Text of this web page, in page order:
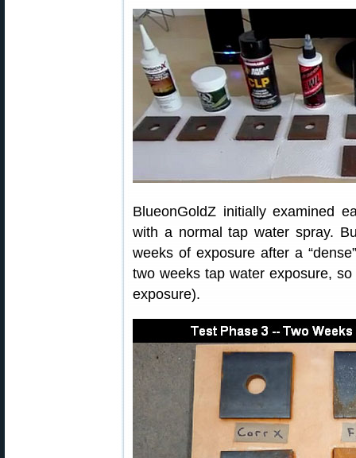
BlueonGoldZ initially examined
with a normal tap water spray.
weeks of exposure after a
two weeks tap water exposure,
exposure).